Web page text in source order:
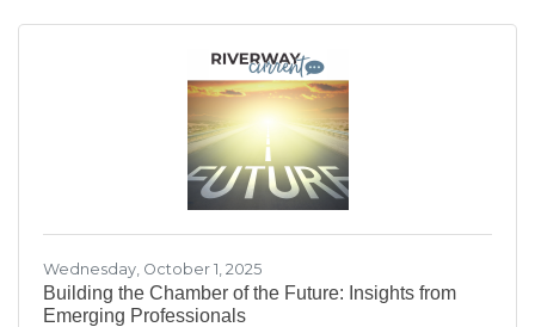
childcare shortage while investing in the
future of Sauk Prairie families.
Wednesday, October 1, 2025
Building the Chamber of the Future: Insights from
Emerging Professionals